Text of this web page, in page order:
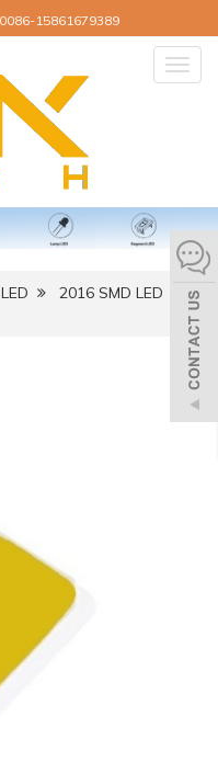
0086-15861679389
2016 SMD LED